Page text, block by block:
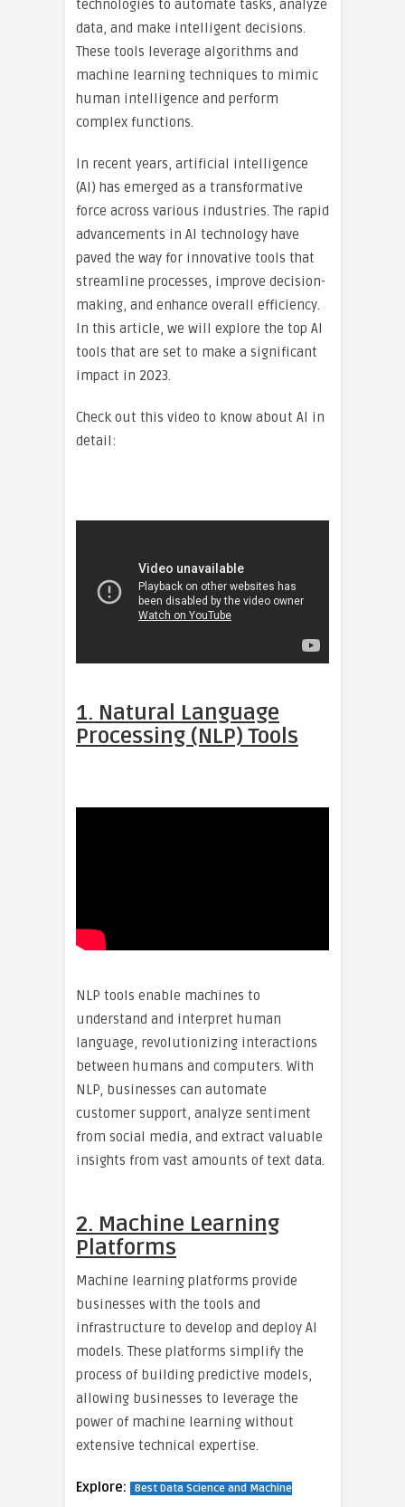
technologies to automate tasks, analyze
data, and make intelligent decisions.
These tools leverage algorithms and
machine learning techniques to mimic
human intelligence and perform
complex functions.
In recent years, artificial intelligence
(AI) has emerged as a transformative
force across various industries. The rapid
advancements in AI technology have
paved the way for innovative tools that
streamline processes, improve decision-
making, and enhance overall efficiency.
In this article, we will explore the top AI
tools that are set to make a significant
impact in 2023.
Check out this video to know about AI in
detail:
1. Natural Language
Processing (NLP) Tools
NLP tools enable machines to
understand and interpret human
language, revolutionizing interactions
between humans and computers. With
NLP, businesses can automate
customer support, analyze sentiment
from social media, and extract valuable
insights from vast amounts of text data.
2. Machine Learning
Platforms
Machine learning platforms provide
businesses with the tools and
infrastructure to develop and deploy AI
models. These platforms simplify the
process of building predictive models,
allowing businesses to leverage the
power of machine learning without
extensive technical expertise.
Explore: Best Data Science and Machine